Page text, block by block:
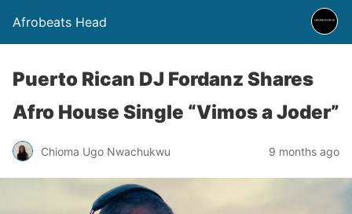
Afrobeats Head
Puerto Rican DJ Fordanz Shares
Afro House Single “Vimos a Joder”
Chioma Ugo Nwachukwu 9 months ago